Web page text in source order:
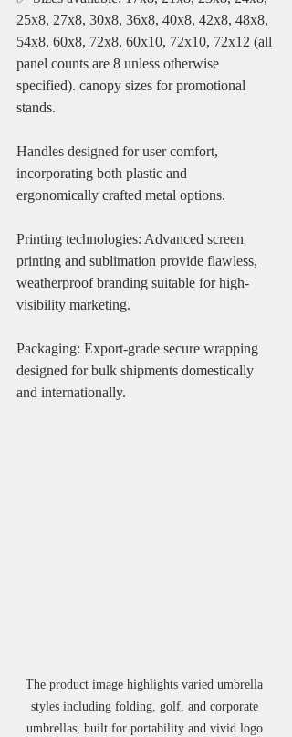
25x8, 27x8, 30x8, 36x8, 40x8, 42x8, 48x8,
54x8, 60x8, 72x8, 60x10, 72x10, 72x12 (all
panel counts are 8 unless otherwise
specified). canopy sizes for promotional
stands.
Handles designed for user comfort,
incorporating both plastic and
ergonomically crafted metal options.
Printing technologies: Advanced screen
printing and sublimation provide flawless,
weatherproof branding suitable for high-
visibility marketing.
Packaging: Export-grade secure wrapping
designed for bulk shipments domestically
and internationally.
The product image highlights varied umbrella
styles including folding, golf, and corporate
umbrellas, built for portability and vivid logo